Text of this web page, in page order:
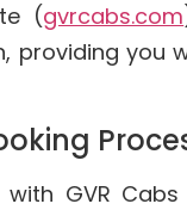
(gvrcabs.com
providing you
GVR